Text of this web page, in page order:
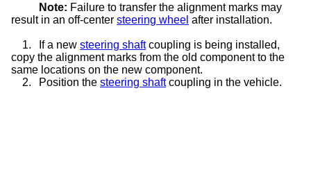
Note: Failure to transfer the alignment marks may
result in an off-center steering wheel after installation.
1. If a new steering shaftcoupling is being installed,
copy the alignment marks from the old component to the
same locations on the new component.
2.
Position the steering shaftcoupling in the vehicle.